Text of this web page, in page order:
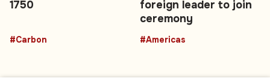
1750
#Carbon
foreign leader to join
ceremony
#Americas